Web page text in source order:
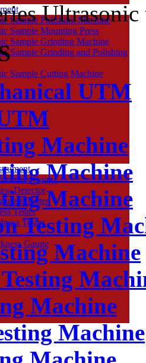
Sample Polishing Machine
Sample Mounting Press
Sample Grinding Machine
Sample Grinding and Polishing
Sample Cutting Machine
Gauge
Detector
Tester
Tester
Tester
Gauge
UTM
Machine
Machine
Machine
Testing
Machine
Machine
Machine